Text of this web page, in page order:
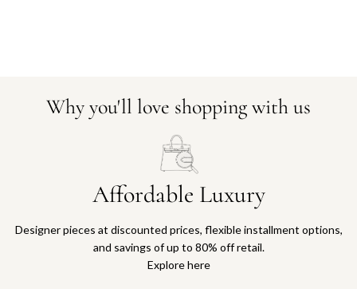
Why you'll love shopping with us
Affordable Luxury
Designer pieces at discounted prices, flexible installment options,
and savings of up to 80% off retail.
Explore here